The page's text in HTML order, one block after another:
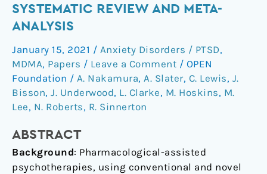
SYSTEMATIC REVIEW AND META-
ANALYSIS
January 15, 2021 / Anxiety Disorders / PTSD,
MDMA, Papers / Leave a Comment / OPEN
Foundation / A. Nakamura, A. Slater, C. Lewis, J.
Bisson, J. Underwood, L. Clarke, M. Hoskins, M.
Lee, N. Roberts, R. Sinnerton
ABSTRACT
Background: Pharmacological-assisted
psychotherapies, using conventional and novel
Post-
Traumatic
Stress
Disorder:
a
systematic
review
meta-
analysis